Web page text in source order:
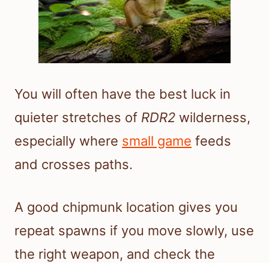
You will often have the best luck in
quieter stretches of RDR2 wilderness,
especially where small game feeds
and crosses paths.
A good chipmunk location gives you
repeat spawns if you move slowly, use
the right weapon, and check the